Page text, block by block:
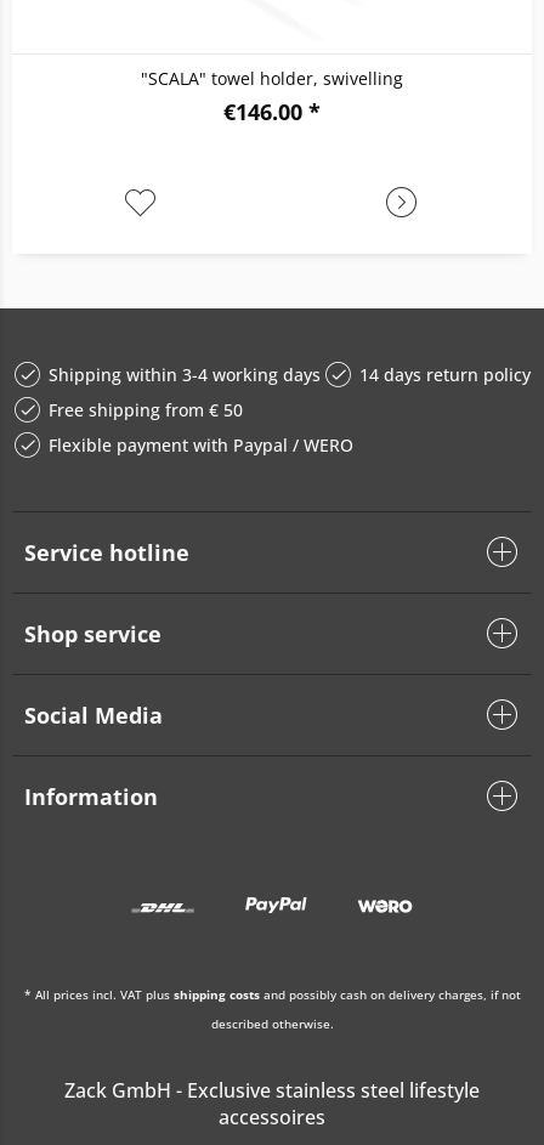
"SCALA" towel holder, swivelling
€146.00 *
Shipping within 3-4 working days
14 days return policy
Free shipping from € 50
Flexible payment with Paypal / WERO
Service hotline
Shop service
Social Media
Information
* All prices incl. VAT plus shipping costsand possibly cash on delivery charges, if not
described otherwise.
Zack GmbH - Exclusive stainless steel lifestyle
accessoires